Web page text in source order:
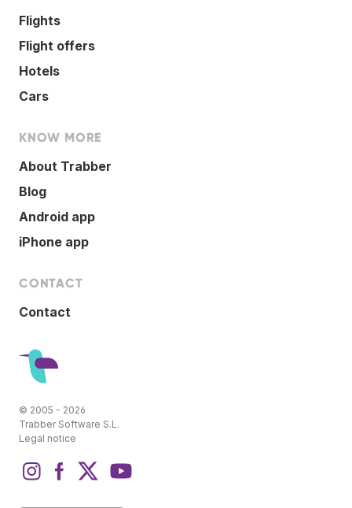
Flights
Flight offers
Hotels
Cars
KNOW MORE
About Trabber
Blog
Android app
iPhone app
CONTACT
Contact
© 2005 - 2026
Trabber Software S.L.
Legal notice